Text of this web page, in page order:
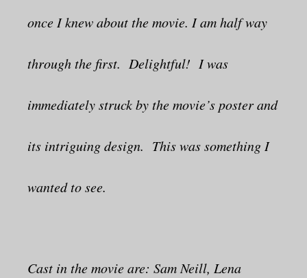
once I knew about the movie. I am half way
through the first. Delightful! I was
immediately struck by the movie’s poster and
its intriguing design. This was something I
wanted to see.
Cast in the movie are: Sam Neill, Lena